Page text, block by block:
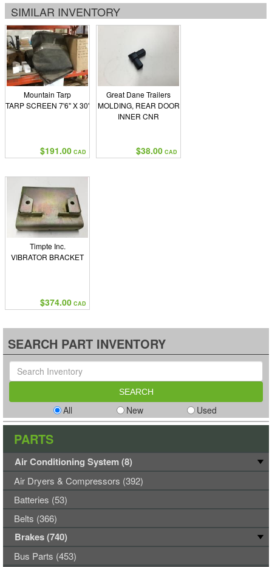
SIMILAR INVENTORY
Mountain Tarp
TARP SCREEN 7'6" X 30'
$191.00 CAD
Great Dane Trailers
MOLDING, REAR DOOR
INNER CNR
$38.00 CAD
Timpte Inc.
VIBRATOR BRACKET
$374.00 CAD
SEARCH PART INVENTORY
All New Used
PARTS
Air Conditioning System (8)
Air Dryers & Compressors (392)
Batteries (53)
Belts (366)
Brakes (740)
Bus Parts (453)